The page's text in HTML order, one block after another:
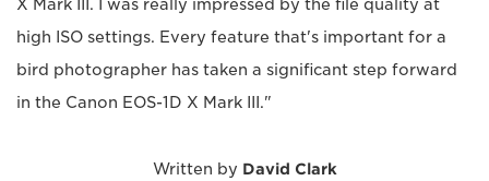
X Mark III. I was really impressed by the file quality at
high ISO settings. Every feature that's important for a
bird photographer has taken a significant step forward
in the Canon EOS-1D X Mark III."
Written by David Clark